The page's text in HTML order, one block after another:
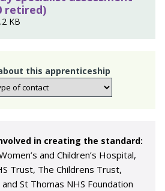
retired)
KB
this apprenticeship
in creating the standard:
and Children’s Hospital,
Trust, The Childrens Trust,
and St Thomas NHS Foundation